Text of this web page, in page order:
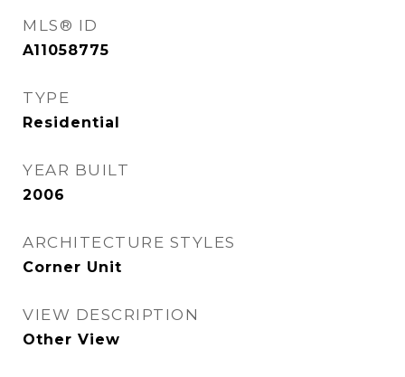
MLS® ID
A11058775
TYPE
Residential
YEAR BUILT
2006
ARCHITECTURE STYLES
Corner Unit
VIEW DESCRIPTION
Other View